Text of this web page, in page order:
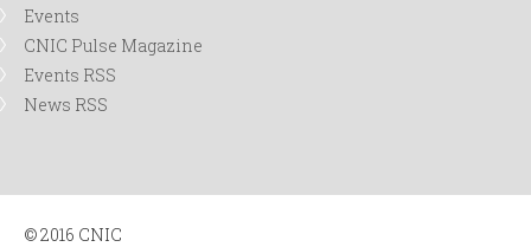
Events
CNIC Pulse Magazine
Events RSS
News RSS
© 2016 CNIC